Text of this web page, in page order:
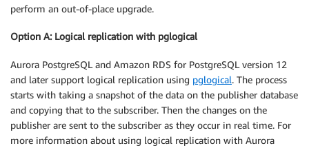
perform an out-of-place upgrade.
Option A: Logical replication with pglogical
Aurora PostgreSQL and Amazon RDS for PostgreSQL version 12
and later support logical replication using pglogical. The process
starts with taking a snapshot of the data on the publisher database
and copying that to the subscriber. Then the changes on the
publisher are sent to the subscriber as they occur in real time. For
more information about using logical replication with Aurora